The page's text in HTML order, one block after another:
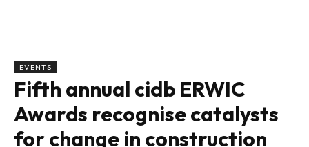
EVENTS
Fifth annual cidb ERWIC
Awards recognise catalysts
for change in construction